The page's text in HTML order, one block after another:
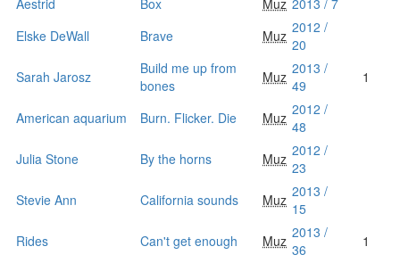
Aestrid
Box Muz 2013 / 7
Elske DeWall
Brave Muz 2012 /
20
Sarah Jarosz
Build me up from
bones
Muz 2013 /
49
1
American aquarium Burn. Flicker. Die Muz 2012 /
48
Julia Stone
By the horns Muz 2012 /
23
Stevie Ann
California sounds Muz 2013 /
15
Rides
Can't get enough Muz 2013 /
36
1